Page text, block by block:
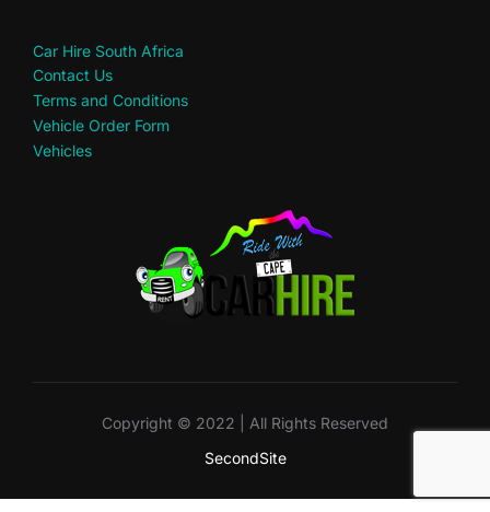
Car Hire South Africa
Contact Us
Terms and Conditions
Vehicle Order Form
Vehicles
Copyright © 2022 | All Rights Reserved
SecondSite